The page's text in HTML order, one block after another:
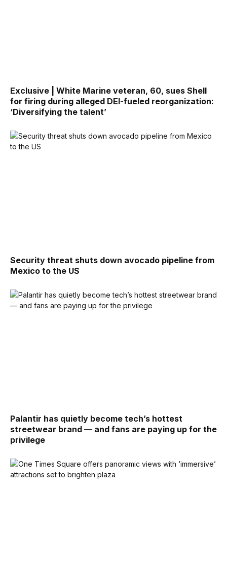
Exclusive | White Marine veteran, 60, sues Shell
for firing during alleged DEI-fueled reorganization:
‘Diversifying the talent’
Security threat shuts down avocado pipeline from
Mexico to the US
Palantir has quietly become tech’s hottest
streetwear brand — and fans are paying up for the
privilege